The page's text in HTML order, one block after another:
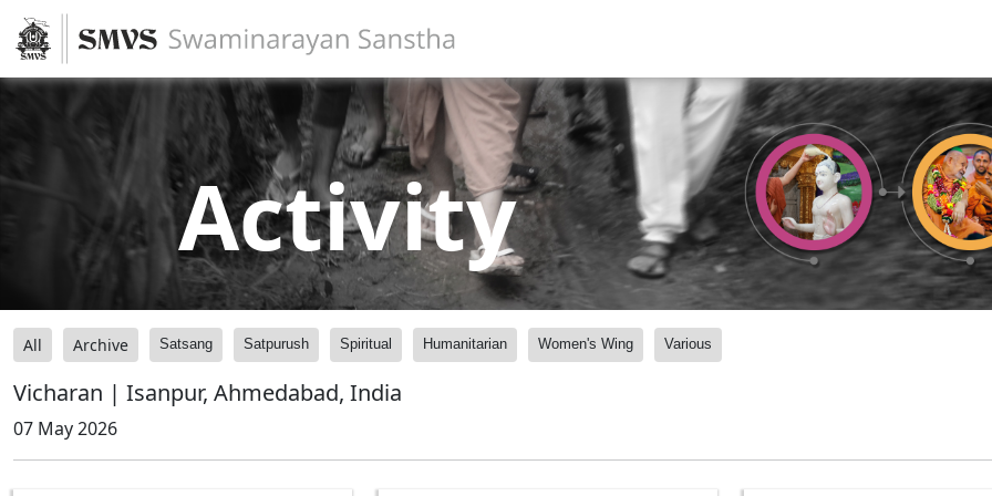
Activity
All Archive Satsang Satpurush Spiritual Humanitarian Women's Wing Various
Vicharan | Isanpur, Ahmedabad, India
07 May 2026